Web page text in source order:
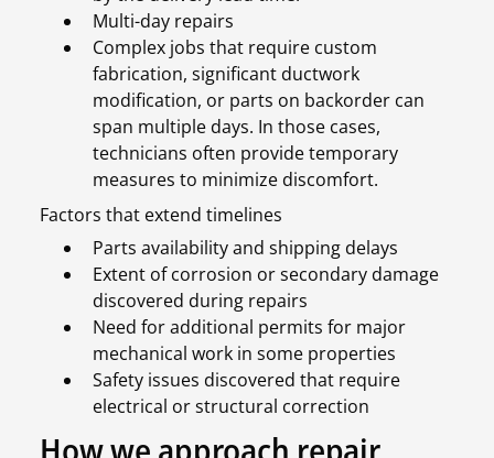
Multi-day repairs
Complex jobs that require custom
fabrication, significant ductwork
modification, or parts on backorder can
span multiple days. In those cases,
technicians often provide temporary
measures to minimize discomfort.
Factors that extend timelines
Parts availability and shipping delays
Extent of corrosion or secondary damage
discovered during repairs
Need for additional permits for major
mechanical work in some properties
Safety issues discovered that require
electrical or structural correction